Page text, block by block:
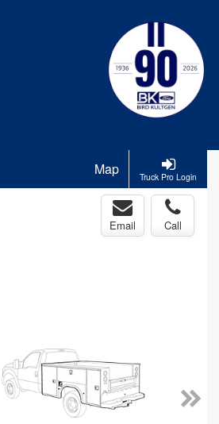
Truck Pro Login
Map
Email Call